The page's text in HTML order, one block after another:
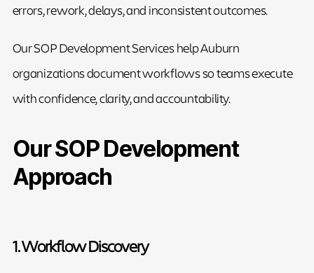
errors, rework, delays, and inconsistent outcomes.
Our SOP Development Services help Auburn
organizations document workflows so teams execute
with confidence, clarity, and accountability.
Our SOP Development
Approach
1. Workflow Discovery